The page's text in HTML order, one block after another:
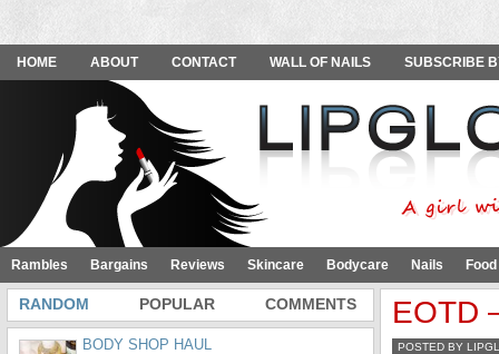
HOME ABOUT CONTACT WALL OF NAILS SUBSCRIBE
Rambles Bargains Reviews Skincare Bodycare Nails
EOTD
POSTED BY
RANDOM POPULAR COMMENTS
BODY SHOP HAUL